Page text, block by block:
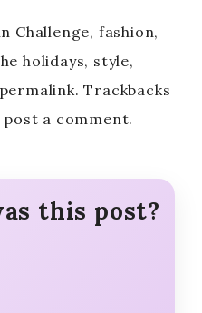
Challenge, fashion,
holidays, style,
Trackbacks
a comment.
this post?